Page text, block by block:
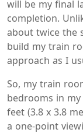
will be my final
completion.
about twice the
build my train
approach as I
So, my train
bedrooms in my
feet (3.8 x 3.8
a one-point